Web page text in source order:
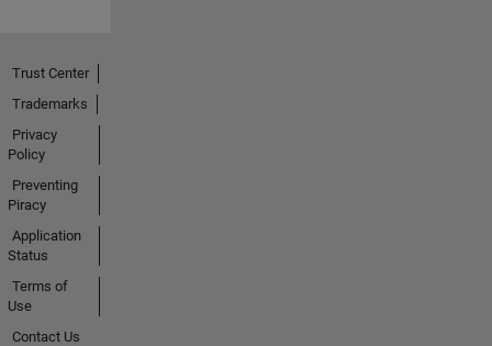
Trust Center
Trademarks
Privacy
Policy
Preventing
Piracy
Application
Status
Terms of
Use
Contact Us